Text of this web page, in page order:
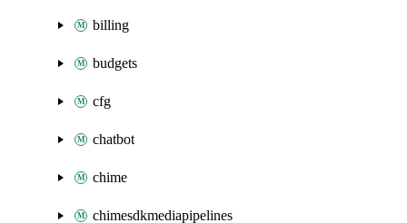
billing
budgets
cfg
chatbot
chime
chimesdkmediapipelines